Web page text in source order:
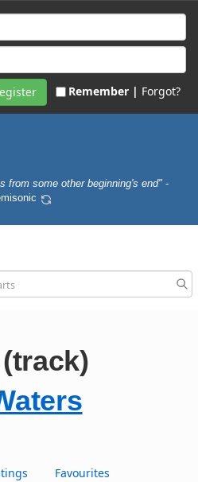
Remember | Forgot?
from some other beginning's end" -
Favourites